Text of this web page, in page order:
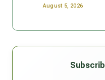
August 5, 2026